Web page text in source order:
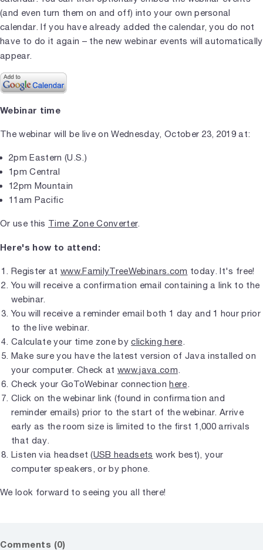
(and even turn them on and off) into your own personal
calendar. If you have already added the calendar, you do not
have to do it again – the new webinar events will automatically
appear.
Webinar time
The webinar will be live on Wednesday, October 23, 2019 at:
2pm Eastern (U.S.)
1pm Central
12pm Mountain
11am Pacific
Or use this Time Zone Converter.
Here's how to attend:
Register at www.FamilyTreeWebinars.com today. It's free!
You will receive a confirmation email containing a link to the
webinar.
You will receive a reminder email both 1 day and 1 hour prior
to the live webinar.
Calculate your time zone byclicking here.
Make sure you have the latest version of Java installed on
your computer. Check at www.java.com.
Check your GoToWebinar connectionhere.
Click on the webinar link (found in confirmation and
reminder emails) prior to the start of the webinar. Arrive
early as the room size is limited to the first 1,000 arrivals
that day.
Listen via headset (USB headsets work best), your
computer speakers, or by phone.
We look forward to seeing you all there!
Comments (0)